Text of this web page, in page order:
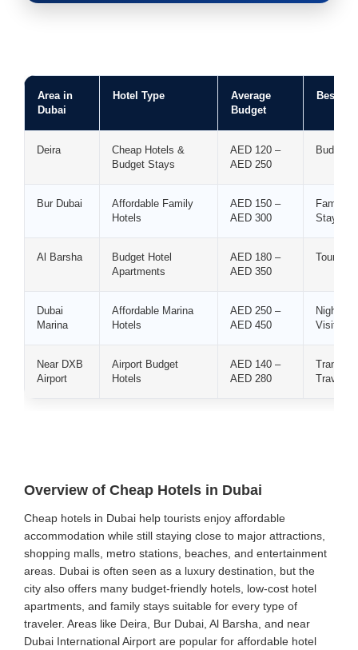
Area in
Dubai
Hotel Type
Average
Budget
Best For
Deira
Cheap Hotels &
Budget Stays
AED 120 –
AED 250
Budget
Bur Dubai
Affordable Family
Hotels
AED 150 –
AED 300
Families
Stays
Al Barsha
Budget Hotel
Apartments
AED 180 –
AED 350
Tourists
Dubai
Marina
Affordable Marina
Hotels
AED 250 –
AED 450
Nightlife
Visitors
Near DXB
Airport
Airport Budget
Hotels
AED 140 –
AED 280
Transit
Travelers
Overview of Cheap Hotels in Dubai
Cheap hotels in Dubai help tourists enjoy affordable
accommodation while still staying close to major attractions,
shopping malls, metro stations, beaches, and entertainment
areas. Dubai is often seen as a luxury destination, but the
city also offers many budget-friendly hotels, low-cost hotel
apartments, and family stays suitable for every type of
traveler. Areas like Deira, Bur Dubai, Al Barsha, and near
Dubai International Airport are popular for affordable hotel